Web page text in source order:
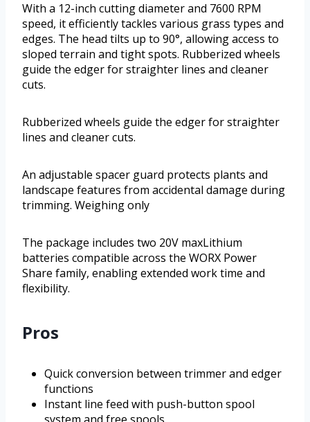
With a 12-inch cutting diameter and 7600 RPM
speed, it efficiently tackles various grass types and
edges. The head tilts up to 90°, allowing access to
sloped terrain and tight spots. Rubberized wheels
guide the edger for straighter lines and cleaner
cuts.
Rubberized wheels guide the edger for straighter
lines and cleaner cuts.
An adjustable spacer guard protects plants and
landscape features from accidental damage during
trimming. Weighing only
The package includes two 20V maxLithium
batteries compatible across the WORX Power
Share family, enabling extended work time and
flexibility.
Pros
Quick conversion between trimmer and edger
functions
Instant line feed with push-button spool